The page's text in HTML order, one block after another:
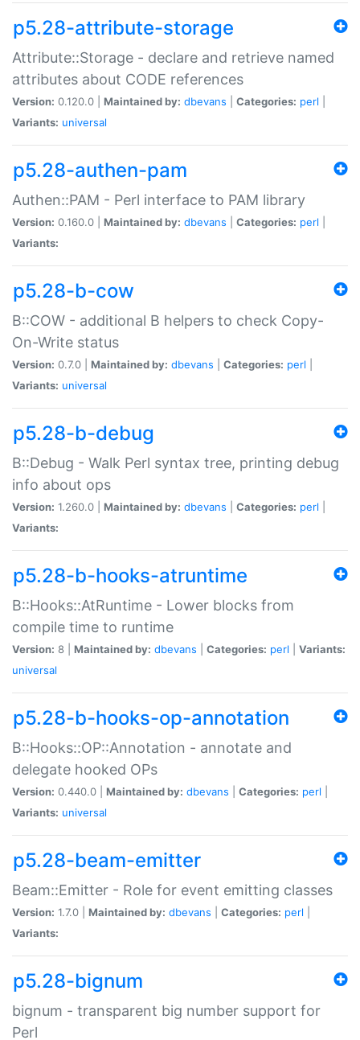
p5.28-attribute-storage
Attribute::Storage - declare and retrieve named
attributes about CODE references
Version: 0.120.0 | Maintained by: dbevans Categories: perl
Variants: universal
p5.28-authen-pam
Authen::PAM - Perl interface to PAM library
Version: 0.160.0 | Maintained by: dbevans Categories: perl
Variants:
p5.28-b-cow
B::COW - additional B helpers to check Copy-
On-Write status
Version: 0.7.0 | Maintained by: dbevans Categories: perl
Variants: universal
p5.28-b-debug
B::Debug - Walk Perl syntax tree, printing debug
info about ops
Version: 1.260.0 | Maintained by: dbevans Categories: perl
Variants:
p5.28-b-hooks-atruntime
B::Hooks::AtRuntime - Lower blocks from
compile time to runtime
Version: 8 | Maintained by: dbevans Categories: perl
Variants:
universal
p5.28-b-hooks-op-annotation
B::Hooks::OP::Annotation - annotate and
delegate hooked OPs
Version: 0.440.0 | Maintained by: dbevans Categories: perl
Variants: universal
p5.28-beam-emitter
Beam::Emitter - Role for event emitting classes
Version: 1.7.0 | Maintained by: dbevans Categories: perl
Variants:
p5.28-bignum
bignum - transparent big number support for
Perl